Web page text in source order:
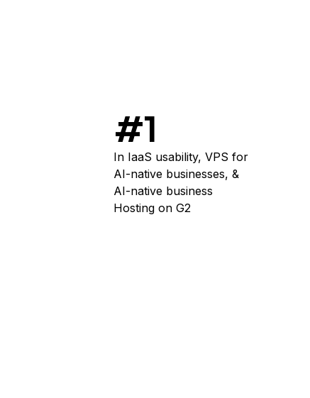
#1
In IaaS usability, VPS for
AI-native businesses, &
AI-native business
Hosting on G2